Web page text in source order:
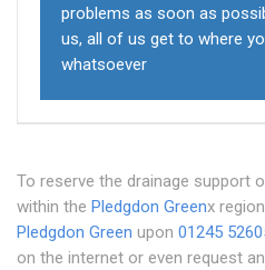
problems as soon as
us, all of us get to where
whatsoever
To reserve the drainage support
within the Pledgdon Greenx
Pledgdon Green upon 01245
on the internet or even request